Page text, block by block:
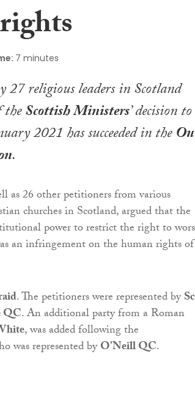
7 minutes
religious leaders in Scotland
theScottish Ministers’ decision to
2021 has succeeded in the
.
as 26 other petitioners from various
churches in Scotland, argued that the
power to restrict the right to
an infringement on the human rights of
. The petitioners were represented by
. An additional party from a Roman
, was added following the
was represented byO’Neill QC.